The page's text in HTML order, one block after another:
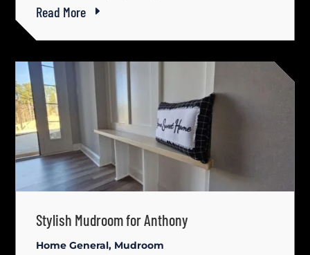
Read More
Stylish Mudroom for Anthony
Home General, Mudroom